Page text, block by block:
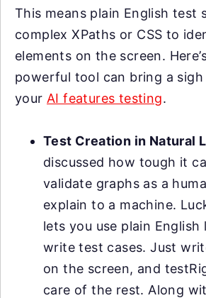
This means plain English test
complex XPaths or CSS to
elements on the screen.
powerful tool can bring a
your AI features testing.
Test Creation in Natural
discussed how tough it
validate graphs as a
explain to a machine.
lets you use plain English
write test cases. Just
on the screen, and
care of the rest. Along